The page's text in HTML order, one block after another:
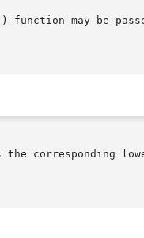
function may be
corresponding